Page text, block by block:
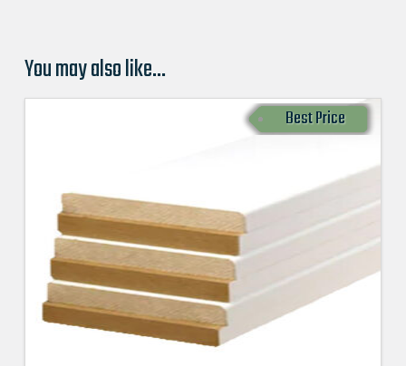
You may also like…
Best Price